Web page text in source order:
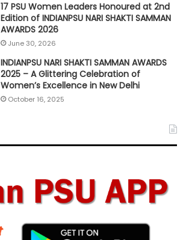
17 PSU Women Leaders Honoured at 2nd
Edition of INDIANPSU NARI SHAKTI SAMMAN
AWARDS 2026
June 30, 2026
INDIANPSU NARI SHAKTI SAMMAN AWARDS
2025 – A Glittering Celebration of
Women’s Excellence in New Delhi
October 16, 2025